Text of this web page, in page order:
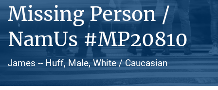
Missing Person /
NamUs #MP20810
James -- Huff, Male, White / Caucasian